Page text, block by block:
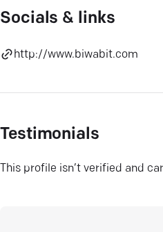
Socials & links
http://www.biwabit.com
Testimonials
This profile isn’t verified and